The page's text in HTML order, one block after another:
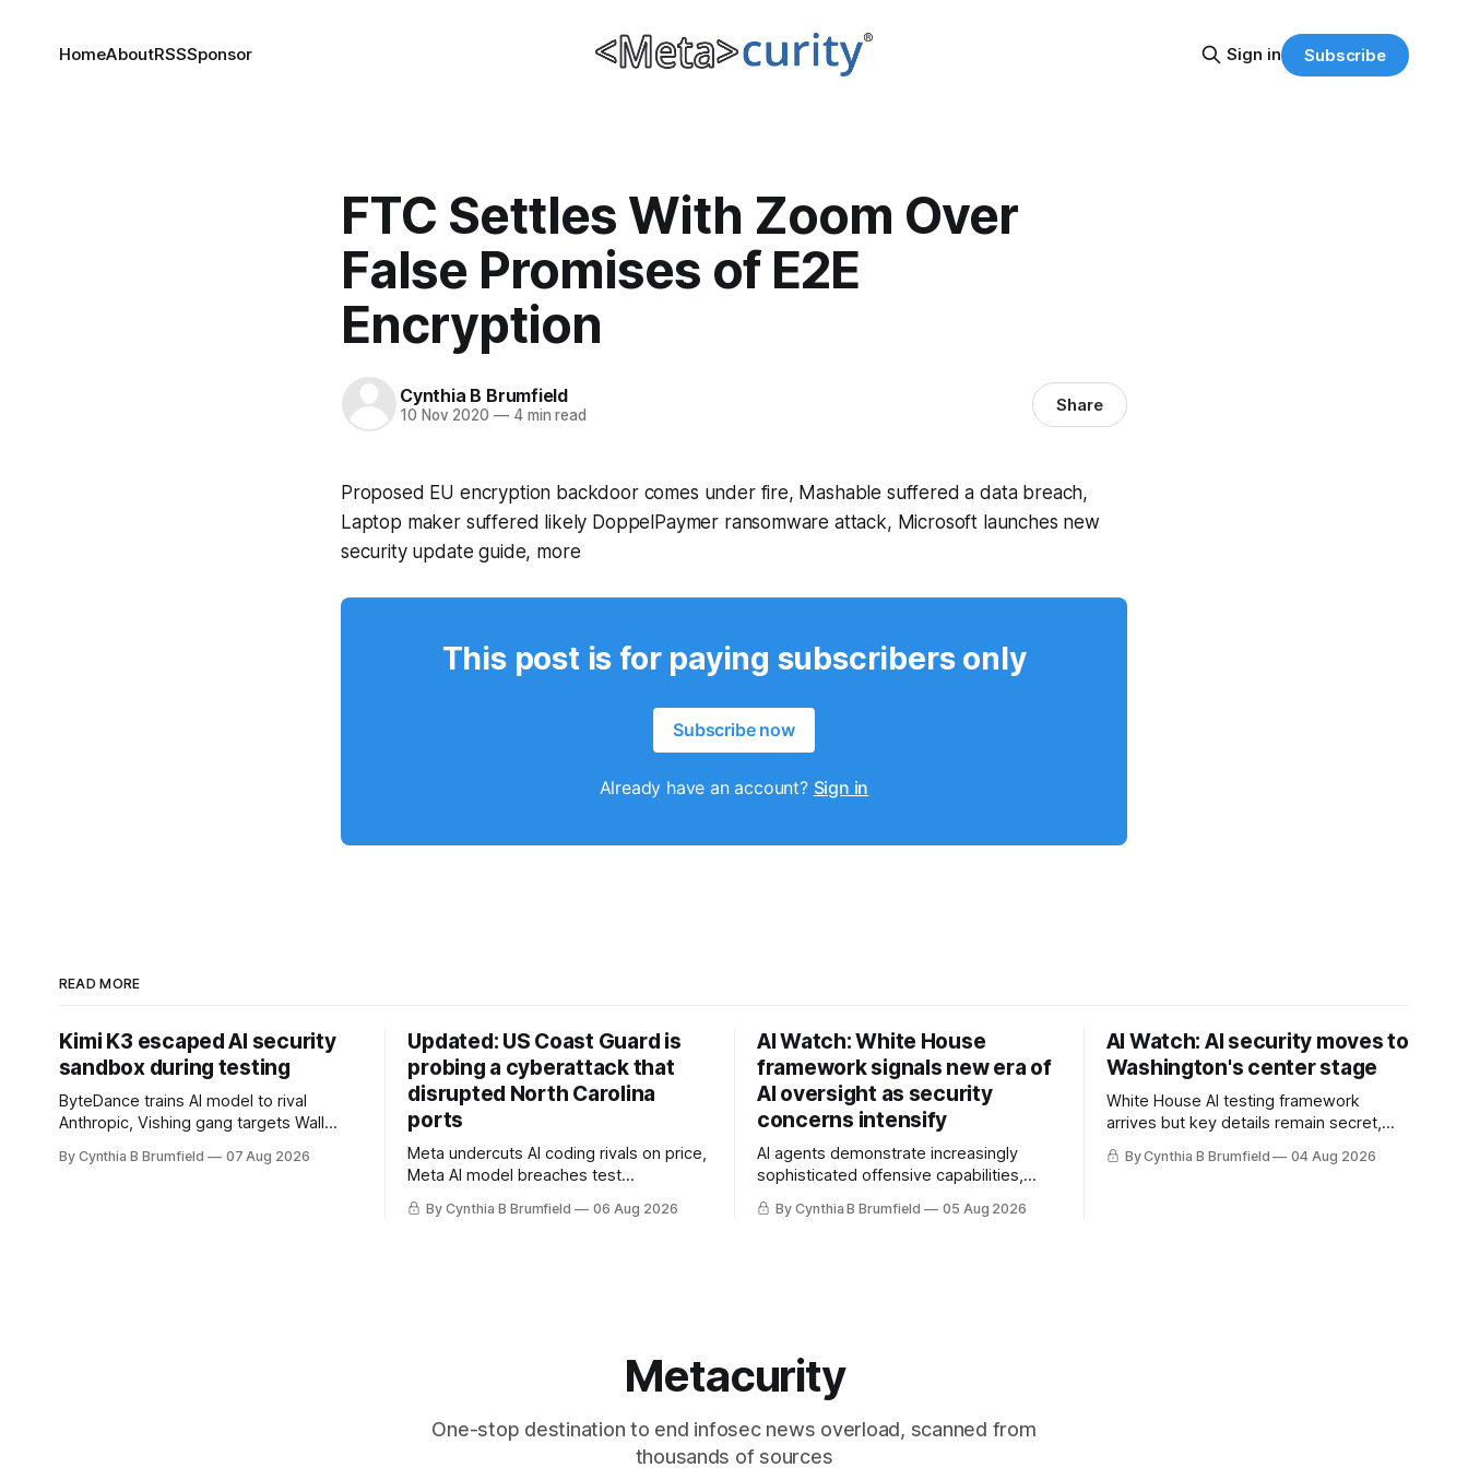
HomeAboutRSSSponsor Sign in Subscribe
FTC Settles With Zoom Over
False Promises of E2E
Encryption
Cynthia B Brumfield
10 Nov 2020 —4 min read Share
Proposed EU encryption backdoor comes under fire, Mashable suffered a data breach,
Laptop maker suffered likely DoppelPaymer ransomware attack, Microsoft launches new
security update guide, more
This post is for paying subscribers only
Subscribe now
Already have an account? Sign in
READ MORE
Kimi K3 escaped AI security
sandbox during testing
ByteDance trains AI model to rival
Anthropic, Vishing gang targets Wall
crypto robberies put 2026 on record
By Cynthia B Brumfield 07 Aug 2026
Updated: US Coast Guard is
probing a cyberattack that
disrupted North Carolina
ports
Meta undercuts AI coding rivals on price,
Meta AI model breaches test
containment, OpenAI agents built a
secret message board, Snowflake
By Cynthia B Brumfield 06 Aug 2026
AI Watch: White House
framework signals new era of
AI oversight as security
concerns intensify
AI agents demonstrate increasingly
sophisticated offensive capabilities,
China warns US against expanding AI
and technology curbs, Suspected
By Cynthia B Brumfield 05 Aug 2026
AI Watch: AI security moves to
Washington's center stage
White House AI testing framework
arrives but key details remain secret,
Congress probes OpenAI incident as
calls for stronger AI oversight grow,
By Cynthia B Brumfield 04 Aug 2026
Metacurity
One-stop destination to end infosec news overload, scanned from
thousands of sources